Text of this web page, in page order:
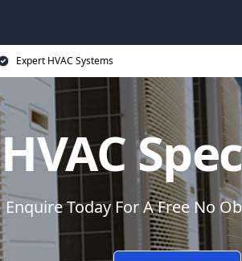
Expert HVAC Systems
HVAC
Enquire Today For A Free No